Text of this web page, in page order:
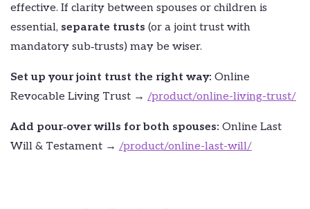
effective. If clarity between spouses or children is
essential, separate trusts (or a joint trust with
mandatory sub‑trusts) may be wiser.
Set up your joint trust the right way: Online
Revocable Living Trust → /product/online-living-trust/
Add pour‑over wills for both spouses: Online Last
Will & Testament → /product/online-last-will/